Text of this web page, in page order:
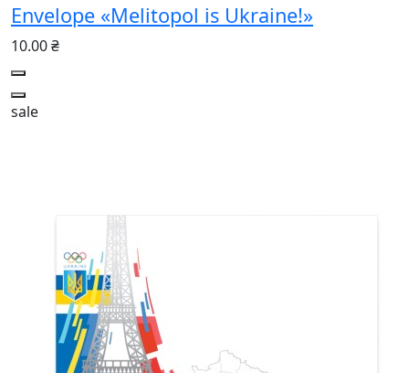
Envelope «Melitopol is Ukraine!»
10.00 ₴
sale